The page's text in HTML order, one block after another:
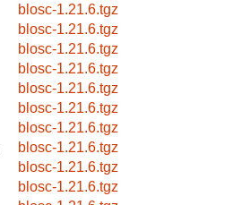
blosc-1.21.6.tgz
blosc-1.21.6.tgz
blosc-1.21.6.tgz
blosc-1.21.6.tgz
blosc-1.21.6.tgz
blosc-1.21.6.tgz
blosc-1.21.6.tgz
blosc-1.21.6.tgz
blosc-1.21.6.tgz
blosc-1.21.6.tgz